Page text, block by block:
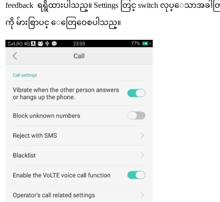
feedback ရရွိထားပါသည္။ Settings တြင္ switch လုပ္ေသာအခါ
ကို မ်ားစြာပင္ ေတြေဝေစပါသည္။